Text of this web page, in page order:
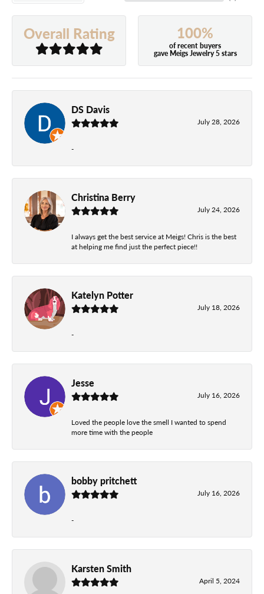
Overall Rating 100%
of recent buyers
gave Meigs Jewelry 5 stars
DS Davis
July 28, 2026
-
Christina Berry
July 24, 2026
I always get the best service at Meigs! Chris is the best
at helping me find just the perfect piece!!
Katelyn Potter
July 18, 2026
-
Jesse
July 16, 2026
Loved the people love the smell I wanted to spend
more time with the people
bobby pritchett
July 16, 2026
-
Karsten Smith
April 5, 2024